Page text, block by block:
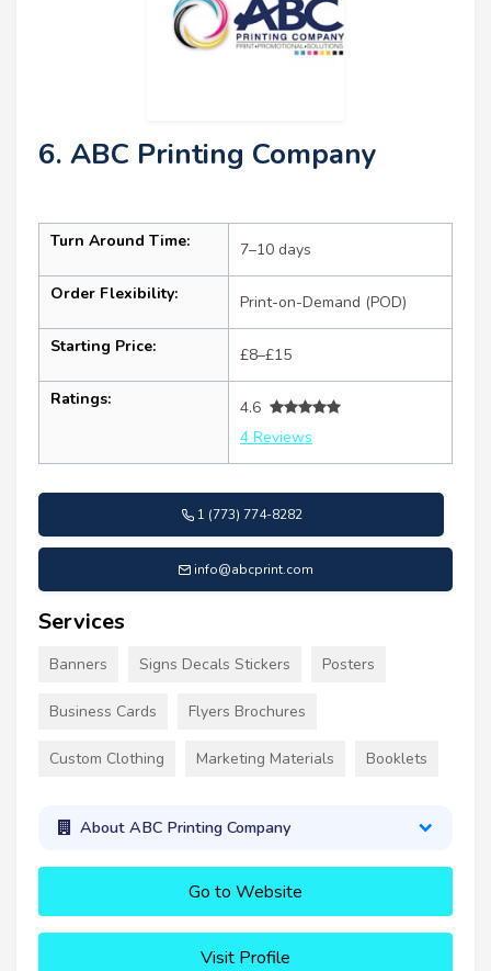
6. ABC Printing Company
Turn Around Time: 7–10 days
Order Flexibility: Print-on-Demand (POD)
Starting Price: £8–£15
Ratings:
4.6
4 Reviews
1 (773) 774-8282
info@abcprint.com
Services
Banners Signs Decals Stickers Posters
Business Cards Flyers Brochures
Custom Clothing Marketing Materials Booklets
About ABC Printing Company
Go to Website
Visit Profile